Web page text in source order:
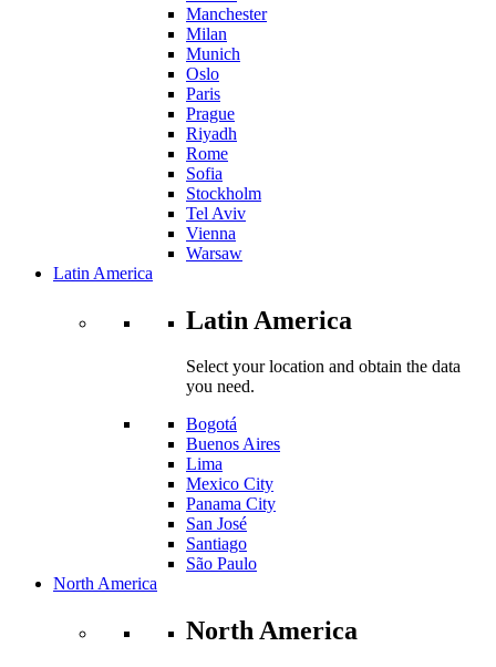
Manchester
Milan
Munich
Oslo
Paris
Prague
Riyadh
Rome
Sofia
Stockholm
Tel Aviv
Vienna
Warsaw
Latin America
Latin America
Select your location and obtain the data
you need.
Bogotá
Buenos Aires
Lima
Mexico City
Panama City
San José
Santiago
São Paulo
North America
North America